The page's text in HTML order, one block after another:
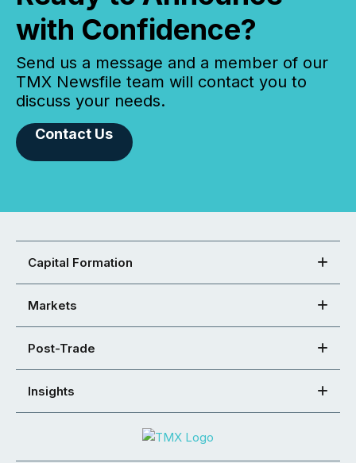
with Confidence?
Send us a message and a member of our
TMX Newsfile team will contact you to
discuss your needs.
Contact Us
Capital Formation
Markets
Post-Trade
Insights